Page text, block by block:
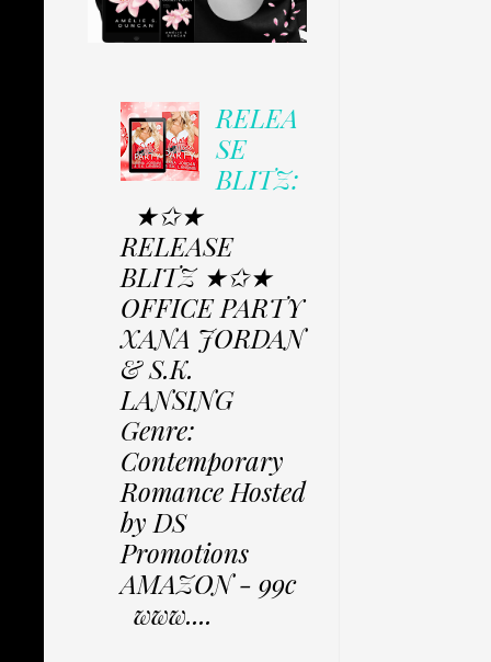
RELEA
SE
BLITZ:
★✩★
RELEASE
BLITZ ★✩★
OFFICE PARTY
XANA JORDAN
& S.K.
LANSING
Genre:
Contemporary
Romance Hosted
by DS
Promotions
AMAZON - 99c
www....